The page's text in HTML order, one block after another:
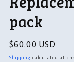
pack
Regular
price
$60.00 USD
Shipping calculated at